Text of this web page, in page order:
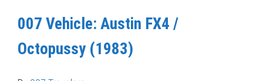
007 Vehicle: Austin FX4 /
Octopussy (1983)